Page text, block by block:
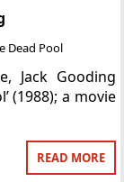
Jack Gooding
(1988); a movie
READ MORE